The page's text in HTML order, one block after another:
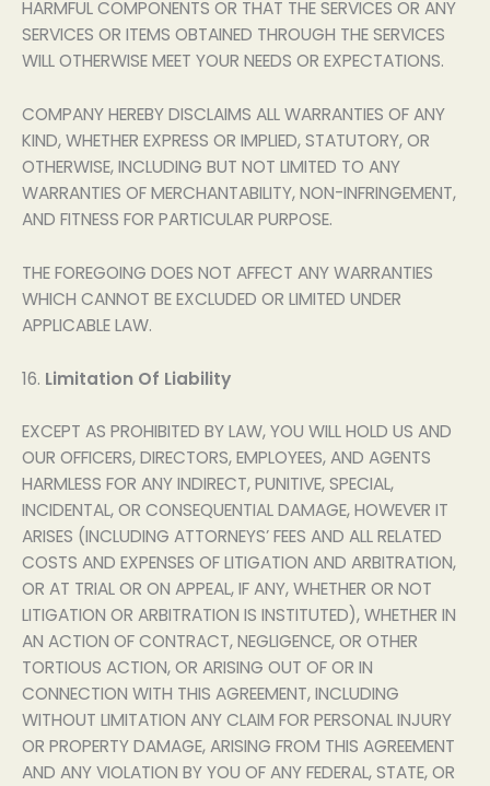
HARMFUL COMPONENTS OR THAT THE SERVICES OR ANY
SERVICES OR ITEMS OBTAINED THROUGH THE SERVICES
WILL OTHERWISE MEET YOUR NEEDS OR EXPECTATIONS.
COMPANY HEREBY DISCLAIMS ALL WARRANTIES OF ANY
KIND, WHETHER EXPRESS OR IMPLIED, STATUTORY, OR
OTHERWISE, INCLUDING BUT NOT LIMITED TO ANY
WARRANTIES OF MERCHANTABILITY, NON-INFRINGEMENT,
AND FITNESS FOR PARTICULAR PURPOSE.
THE FOREGOING DOES NOT AFFECT ANY WARRANTIES
WHICH CANNOT BE EXCLUDED OR LIMITED UNDER
APPLICABLE LAW.
16. Limitation Of Liability
EXCEPT AS PROHIBITED BY LAW, YOU WILL HOLD US AND
OUR OFFICERS, DIRECTORS, EMPLOYEES, AND AGENTS
HARMLESS FOR ANY INDIRECT, PUNITIVE, SPECIAL,
INCIDENTAL, OR CONSEQUENTIAL DAMAGE, HOWEVER IT
ARISES (INCLUDING ATTORNEYS’ FEES AND ALL RELATED
COSTS AND EXPENSES OF LITIGATION AND ARBITRATION,
OR AT TRIAL OR ON APPEAL, IF ANY, WHETHER OR NOT
LITIGATION OR ARBITRATION IS INSTITUTED), WHETHER IN
AN ACTION OF CONTRACT, NEGLIGENCE, OR OTHER
TORTIOUS ACTION, OR ARISING OUT OF OR IN
CONNECTION WITH THIS AGREEMENT, INCLUDING
WITHOUT LIMITATION ANY CLAIM FOR PERSONAL INJURY
OR PROPERTY DAMAGE, ARISING FROM THIS AGREEMENT
AND ANY VIOLATION BY YOU OF ANY FEDERAL, STATE, OR